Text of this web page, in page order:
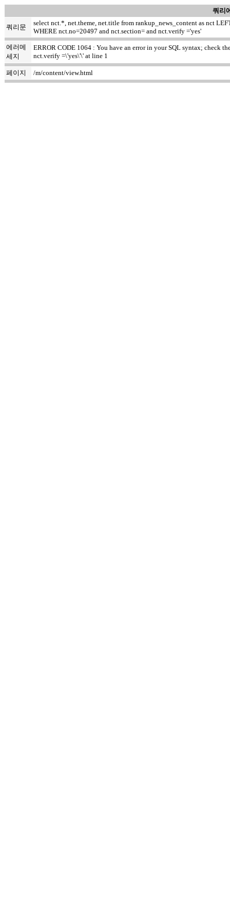
쿼리
쿼리문
select nct.*, net.theme, net.title from rankup_news_content as nct
WHERE nct.no=20497 and nct.section= and nct.verify ='yes'
에러메
세지
ERROR CODE 1064 : You have an error in your SQL syntax; check
nct.verify =\'yes\'\' at line 1
페이지 /m/content/view.html